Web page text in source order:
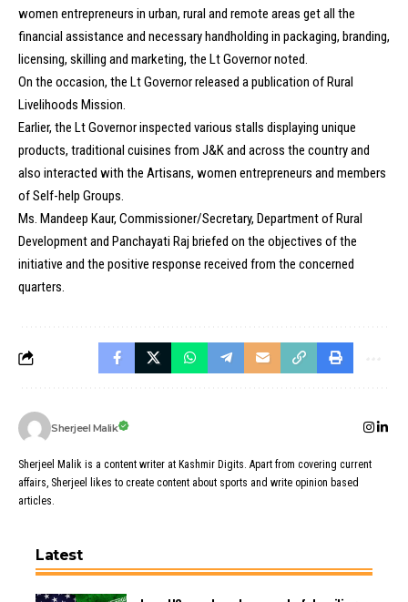
women entrepreneurs in urban, rural and remote areas get all the
financial assistance and necessary handholding in packaging, branding,
licensing, skilling and marketing, the Lt Governor noted.
On the occasion, the Lt Governor released a publication of Rural
Livelihoods Mission.
Earlier, the Lt Governor inspected various stalls displaying unique
products, traditional cuisines from J&K and across the country and
also interacted with the Artisans, women entrepreneurs and members
of Self-help Groups.
Ms. Mandeep Kaur, Commissioner/Secretary, Department of Rural
Development and Panchayati Raj briefed on the objectives of the
initiative and the positive response received from the concerned
quarters.
Sherjeel Malik
Sherjeel Malik is a content writer at Kashmir Digits. Apart from covering current
affairs, Sherjeel likes to create content about sports and write opinion based
articles.
Latest